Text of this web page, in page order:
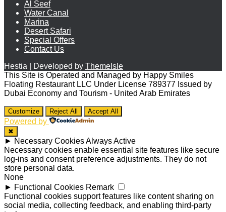
Al Seef
Water Canal
Marina
Desert Safari
Special Offers
Contact Us
Hestia | Developed by ThemeIsle
This Site is Operated and Managed by Happy Smiles
Floating Restaurant LLC Under License 789377 Issued by
Dubai Economy and Tourism - United Arab Emirates
Customize Reject All Accept All
Powered by
✖
► Necessary CookiesAlways Active
Necessary cookies enable essential site features like secure
log-ins and consent preference adjustments. They do not
store personal data.
None
► Functional Cookies Remark
Functional cookies support features like content sharing on
social media, collecting feedback, and enabling third-party